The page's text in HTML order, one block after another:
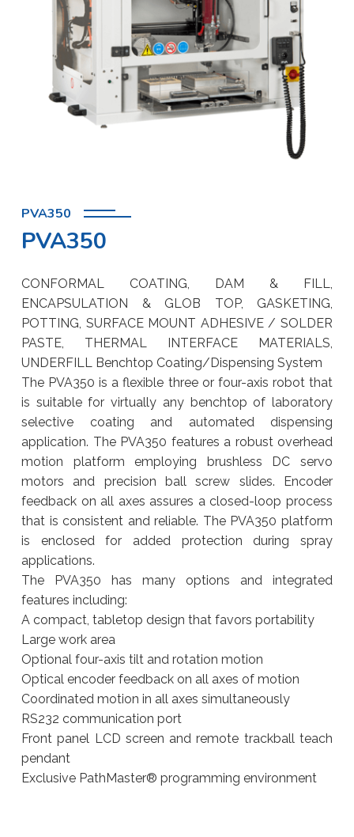
PVA350
PVA350
CONFORMAL COATING, DAM & FILL,
ENCAPSULATION & GLOB TOP, GASKETING,
POTTING, SURFACE MOUNT ADHESIVE / SOLDER
PASTE, THERMAL INTERFACE MATERIALS,
UNDERFILL Benchtop Coating/Dispensing System
The PVA350 is a flexible three or four-axis robot that
is suitable for virtually any benchtop of laboratory
selective coating and automated dispensing
application. The PVA350 features a robust overhead
motion platform employing brushless DC servo
motors and precision ball screw slides. Encoder
feedback on all axes assures a closed-loop process
that is consistent and reliable. The PVA350 platform
is enclosed for added protection during spray
applications.
The PVA350 has many options and integrated
features including:
A compact, tabletop design that favors portability
Large work area
Optional four-axis tilt and rotation motion
Optical encoder feedback on all axes of motion
Coordinated motion in all axes simultaneously
RS232 communication port
Front panel LCD screen and remote trackball teach
pendant
Exclusive PathMaster® programming environment